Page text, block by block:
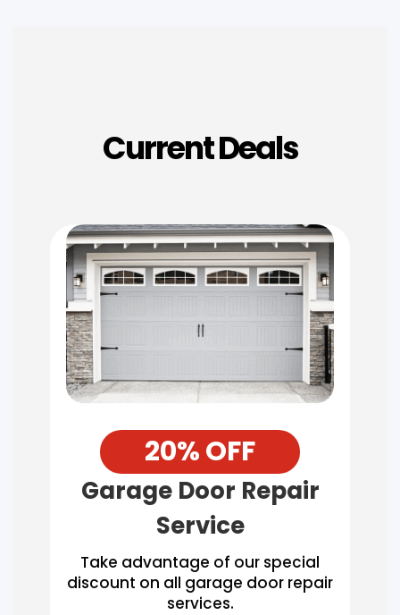
Current Deals
20% OFF
Garage Door Repair
Service
Take advantage of our special
discount on all garage door repair
services.